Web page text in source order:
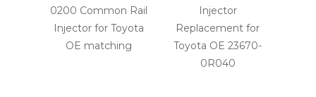
0200 Common Rail
Injector for Toyota
OE matching
Injector
Replacement for
Toyota OE 23670-
0R040